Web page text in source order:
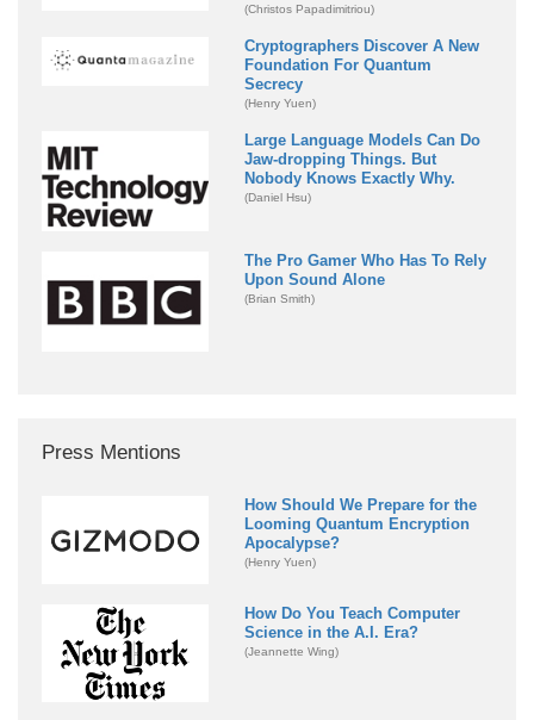
(Christos Papadimitriou)
Cryptographers Discover A New
Foundation For Quantum
Secrecy
(Henry Yuen)
Large Language Models Can Do
Jaw-dropping Things. But
Nobody Knows Exactly Why.
(Daniel Hsu)
The Pro Gamer Who Has To Rely
Upon Sound Alone
(Brian Smith)
Press Mentions
How Should We Prepare for the
Looming Quantum Encryption
Apocalypse?
(Henry Yuen)
How Do You Teach Computer
Science in the A.I. Era?
(Jeannette Wing)